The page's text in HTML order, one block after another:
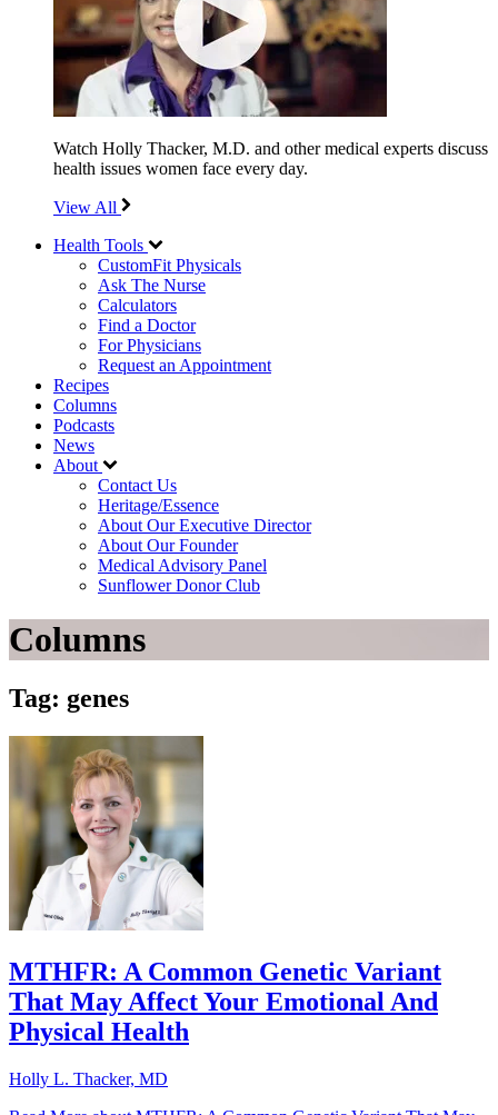
Watch Holly Thacker, M.D. and other medical experts discuss
health issues women face every day.
View All
Health Tools
CustomFit Physicals
Ask The Nurse
Calculators
Find a Doctor
For Physicians
Request an Appointment
Recipes
Columns
Podcasts
News
About
Contact Us
Heritage/Essence
About Our Executive Director
About Our Founder
Medical Advisory Panel
Sunflower Donor Club
Columns
Tag: genes
MTHFR: A Common Genetic Variant
That May Affect Your Emotional And
Physical Health
Holly L. Thacker, MD